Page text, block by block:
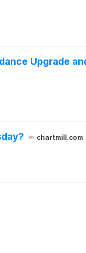
Upgrade
chartmill.com